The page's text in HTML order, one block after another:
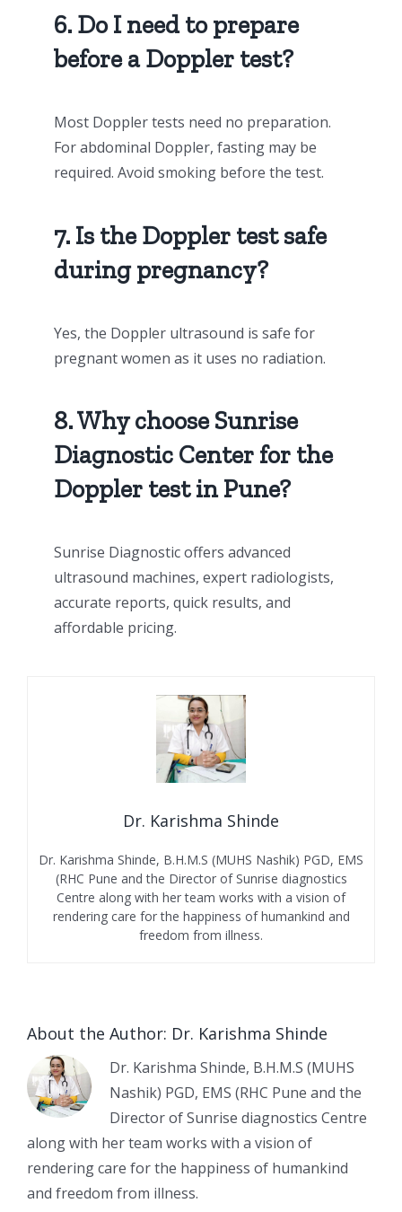
6. Do I need to prepare
before a Doppler test?
Most Doppler tests need no preparation.
For abdominal Doppler, fasting may be
required. Avoid smoking before the test.
7. Is the Doppler test safe
during pregnancy?
Yes, the Doppler ultrasound is safe for
pregnant women as it uses no radiation.
8. Why choose Sunrise
Diagnostic Center for the
Doppler test in Pune?
Sunrise Diagnostic offers advanced
ultrasound machines, expert radiologists,
accurate reports, quick results, and
affordable pricing.
Dr. Karishma Shinde
Dr. Karishma Shinde, B.H.M.S (MUHS Nashik) PGD, EMS
(RHC Pune and the Director of Sunrise diagnostics
Centre along with her team works with a vision of
rendering care for the happiness of humankind and
freedom from illness.
About the Author: Dr. Karishma Shinde
Dr. Karishma Shinde, B.H.M.S (MUHS
Nashik) PGD, EMS (RHC Pune and the
Director of Sunrise diagnostics Centre
along with her team works with a vision of
rendering care for the happiness of humankind
and freedom from illness.